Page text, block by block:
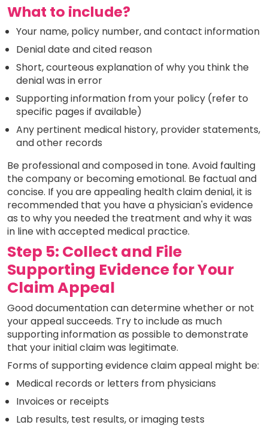
What to include?
Your name, policy number, and contact information
Denial date and cited reason
Short, courteous explanation of why you think the
denial was in error
Supporting information from your policy (refer to
specific pages if available)
Any pertinent medical history, provider statements,
and other records
Be professional and composed in tone. Avoid faulting
the company or becoming emotional. Be factual and
concise. If you are appealing health claim denial, it is
recommended that you have a physician's evidence
as to why you needed the treatment and why it was
in line with accepted medical practice.
Step 5: Collect and File
Supporting Evidence for Your
Claim Appeal
Good documentation can determine whether or not
your appeal succeeds. Try to include as much
supporting information as possible to demonstrate
that your initial claim was legitimate.
Forms of supporting evidence claim appeal might be:
Medical records or letters from physicians
Invoices or receipts
Lab results, test results, or imaging tests